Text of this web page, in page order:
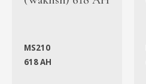
MS210
618 AH